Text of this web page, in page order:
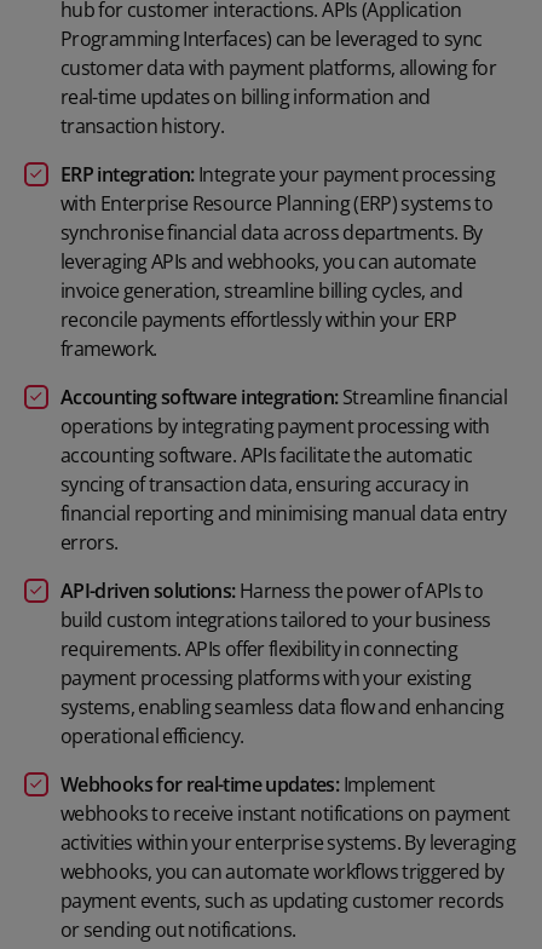
hub for customer interactions. APIs (Application
Programming Interfaces) can be leveraged to sync
customer data with payment platforms, allowing for
real-time updates on billing information and
transaction history.
ERP integration:Integrate your payment processing
with Enterprise Resource Planning (ERP) systems to
synchronise financial data across departments. By
leveraging APIs and webhooks, you can automate
invoice generation, streamline billing cycles, and
reconcile payments effortlessly within your ERP
framework.
Accounting software integration:Streamline financial
operations by integrating payment processing with
accounting software. APIs facilitate the automatic
syncing of transaction data, ensuring accuracy in
financial reporting and minimising manual data entry
errors.
API-driven solutions:Harness the power of APIs to
build custom integrations tailored to your business
requirements. APIs offer flexibility in connecting
payment processing platforms with your existing
systems, enabling seamless data flow and enhancing
operational efficiency.
Webhooks for real-time updates:Implement
webhooks to receive instant notifications on payment
activities within your enterprise systems. By leveraging
webhooks, you can automate workflows triggered by
payment events, such as updating customer records
or sending out notifications.